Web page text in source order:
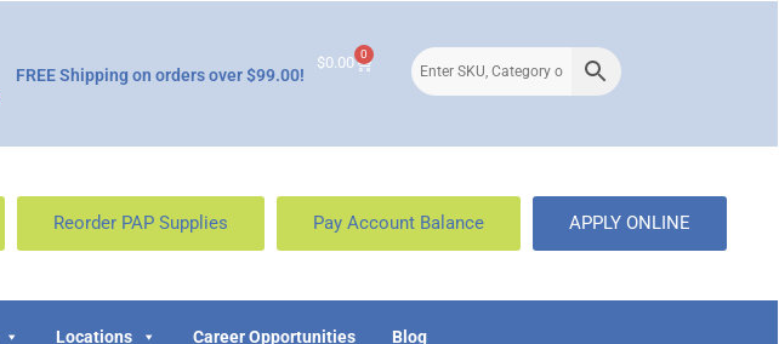
FREE Shipping on orders over $99.00!
$0.00 0
Reorder PAP Supplies Pay Account Balance APPLY ONLINE
Locations Career Opportunities Blog